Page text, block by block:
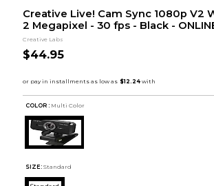
Creative Live! Cam Sync 1080p V2
2 Megapixel - 30 fps - Black -
Creative Labs
$44.95
COLOR : Multi Color
SIZE: Standard